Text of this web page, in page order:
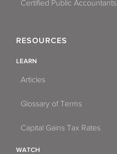
Certified Public Accountants
RESOURCES
LEARN
Articles
Glossary of Terms
Capital Gains Tax Rates
WATCH